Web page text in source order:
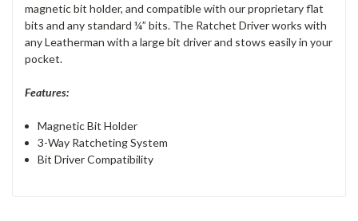
magnetic bit holder, and compatible with our proprietary flat
bits and any standard ¼” bits. The Ratchet Driver works with
any Leatherman with a large bit driver and stows easily in your
pocket.
Features:
Magnetic Bit Holder
3-Way Ratcheting System
Bit Driver Compatibility